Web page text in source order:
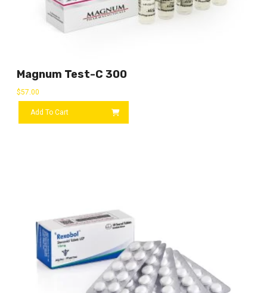
Magnum Test-C 300
$57.00
Add To Cart